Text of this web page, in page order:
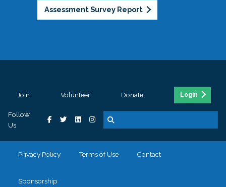
Assessment Survey Report
Join Volunteer Donate Login
Follow
Us
Privacy Policy Terms of Use Contact
Sponsorship